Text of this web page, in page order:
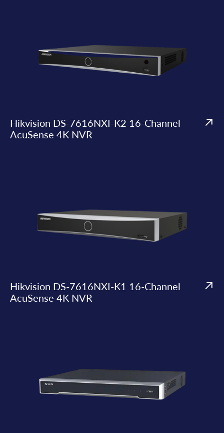
Hikvision DS-7616NXI-K2 16-Channel
AcuSense 4K NVR
Hikvision DS-7616NXI-K1 16-Channel
AcuSense 4K NVR